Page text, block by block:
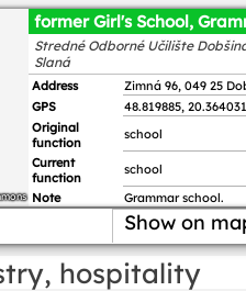
former Girl's School,
Stredné Odborné Učilište
Slaná
Address
Zimná 96, 049 25
GPS
48.819885, 20.364031
Original
function
school
Current
function
school
Note
Grammar school.
Show on
hospitality